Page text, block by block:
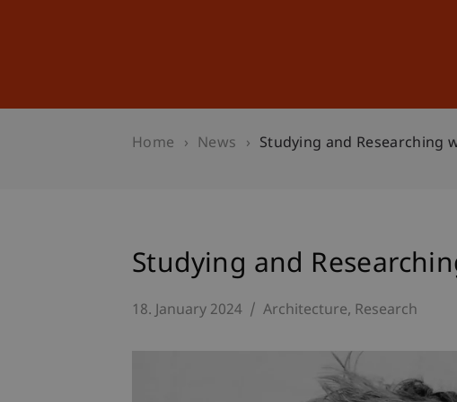
Home News Studying and Researching
Studying and
18. January 2024 Architecture Research